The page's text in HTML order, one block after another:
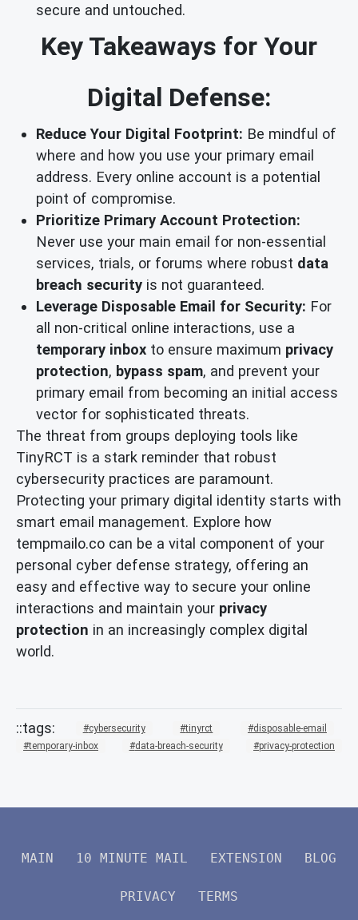
secure and untouched.
Key Takeaways for Your
Digital Defense:
Reduce Your Digital Footprint: Be mindful of
where and how you use your primary email
address. Every online account is a potential
point of compromise.
Prioritize Primary Account Protection:
Never use your main email for non-essential
services, trials, or forums where robust data
breach security is not guaranteed.
Leverage Disposable Email for Security: For
all non-critical online interactions, use a
temporary inbox to ensure maximum privacy
protection, bypass spam, and prevent your
primary email from becoming an initial access
vector for sophisticated threats.
The threat from groups deploying tools like
TinyRCT is a stark reminder that robust
cybersecurity practices are paramount.
Protecting your primary digital identity starts with
smart email management. Explore how
tempmailo.co can be a vital component of your
personal cyber defense strategy, offering an
easy and effective way to secure your online
interactions and maintain your privacy
protection in an increasingly complex digital
world.
cybersecurity tinyrct
disposable-email
temporary-inbox
data-breach-security privacy-protection
MAIN 10 MINUTE MAIL EXTENSION BLOG
PRIVACY TERMS